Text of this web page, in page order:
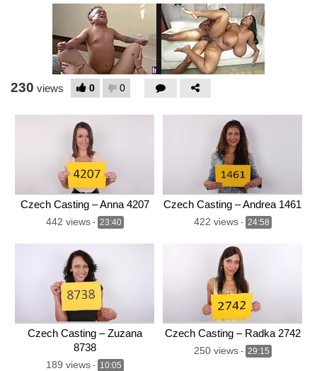
230 views 0 0
Czech Casting – Anna 4207
442 views- 23:40
Czech Casting – Andrea 1461
422 views- 24:58
Czech Casting – Zuzana
8738
189 views- 10:05
Czech Casting – Radka 2742
250 views- 29:15